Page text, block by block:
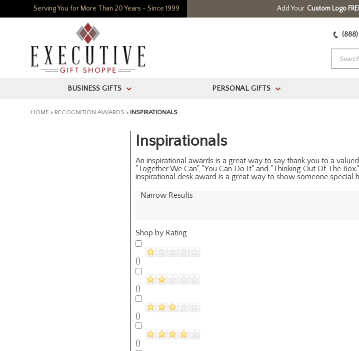
Serving You for More Than 20 Years - Since 1999 Add Your Custom Logo
BUSINESS GIFTS > PERSONAL GIFTS >
HOME > RECOGNITION AWARDS > INSPIRATIONALS
Inspirationals
An inspirational awards is a great way to say thank you to a
"Together We Can", "You Can Do It" and "Thinking Out Of The
inspirational desk award is a great way to show someone
Narrow Results
Shop by Rating
()
()
()
()